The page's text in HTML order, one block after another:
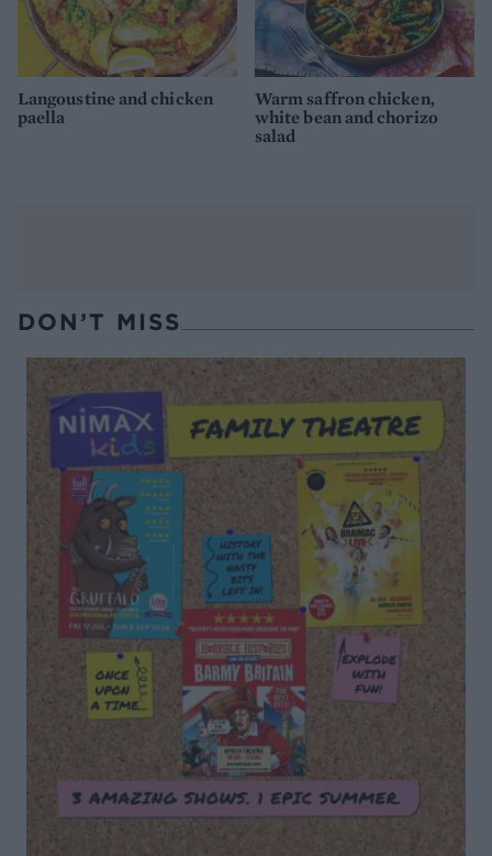
Langoustine and chicken
paella
Warm saffron chicken,
white bean and chorizo
salad
DON’T MISS